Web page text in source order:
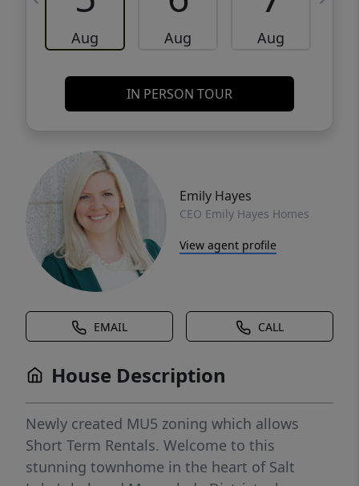
Aug Aug Aug
IN PERSON TOUR
Emily Hayes
CEO Emily Hayes Homes
View agent profile
EMAIL CALL
House Description
Newly created MU5 zoning which allows
Short Term Rentals. Welcome to this
stunning townhome in the heart of Salt